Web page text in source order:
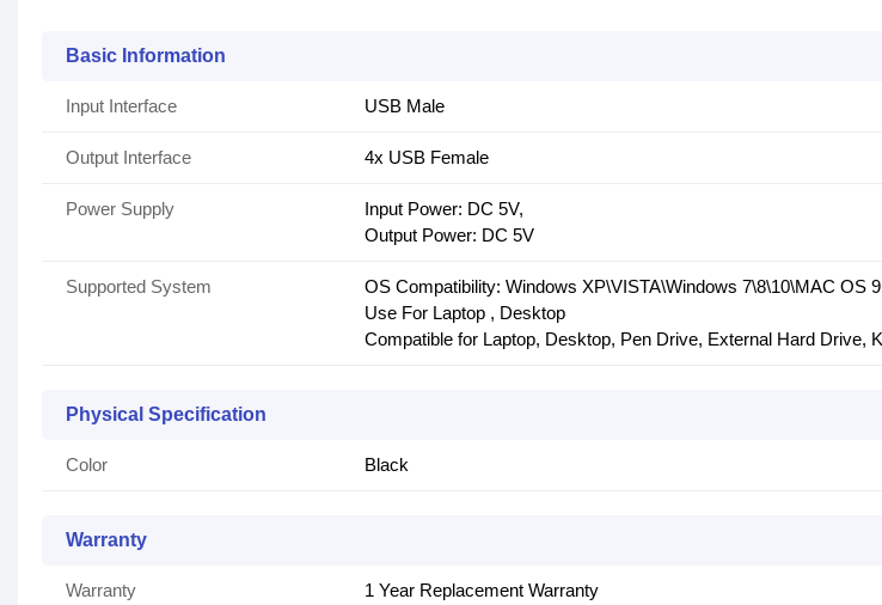
Basic Information
Input Interface USB Male
Output Interface 4x USB Female
Power Supply
Input Power: DC 5V,
Output Power: DC 5V
Supported System
OS Compatibility: Windows XP\VISTA\Windows 7\8\10\MAC OS
Use For Laptop , Desktop
Compatible for Laptop, Desktop, Pen Drive, External Hard Drive,
Physical Specification
Color Black
Warranty
Warranty 1 Year Replacement Warranty